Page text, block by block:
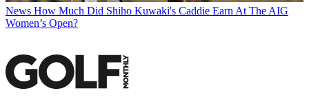
News How Much Did Shiho Kuwaki's Caddie Earn At The AIG
Women’s Open?